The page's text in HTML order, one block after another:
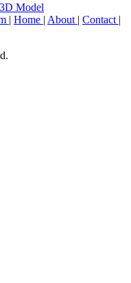
Model
| Home | About | Contact |